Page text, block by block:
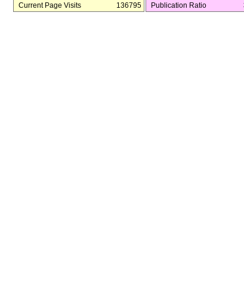
Current Page Visits
136795
Publication Ratio